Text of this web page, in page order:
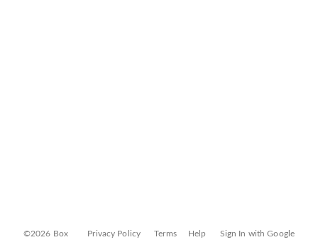
©2026 Box Privacy Policy Terms Help Sign In with Google